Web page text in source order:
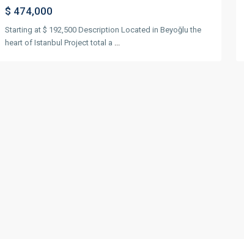
$ 474,000
Starting at $ 192,500 Description Located in Beyoğlu the
heart of Istanbul Project total a